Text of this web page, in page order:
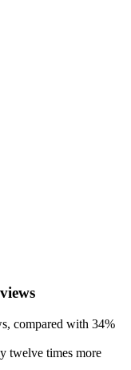
compared with 34%
twelve times more